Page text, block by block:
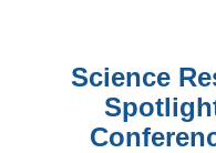
Science